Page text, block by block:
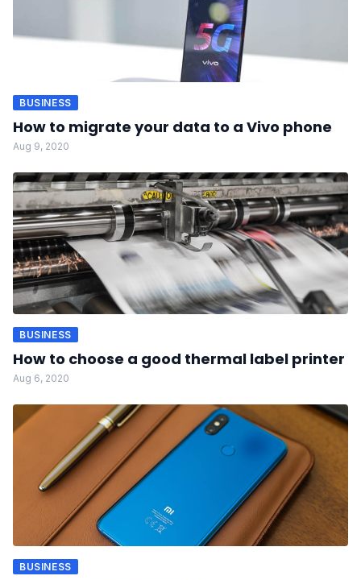
BUSINESS
How to migrate your data to a Vivo phone
Aug 9, 2020
BUSINESS
How to choose a good thermal label printer
Aug 6, 2020
BUSINESS